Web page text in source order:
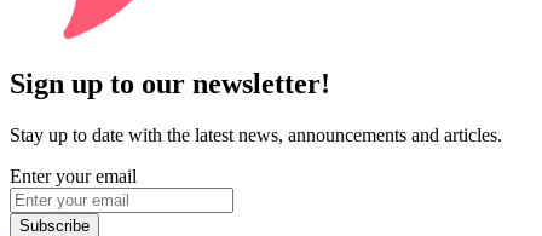
Sign up to our newsletter!
Stay up to date with the latest news, announcements and articles.
Enter your email
Subscribe